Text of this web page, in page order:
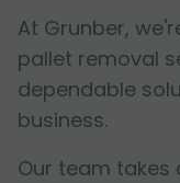
At Grunber,
pallet removal
dependable
business.
Our team takes